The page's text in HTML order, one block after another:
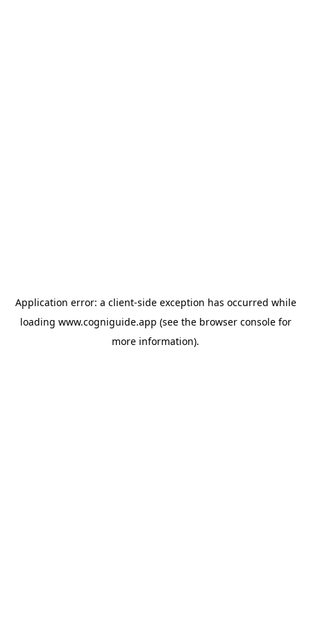
Application error: a client-side exception has occurred while
loading www.cogniguide.app (see the browser consolefor
more information).